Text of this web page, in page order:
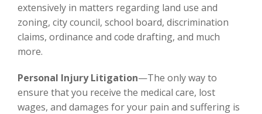
extensively in matters regarding land use and
zoning, city council, school board, discrimination
claims, ordinance and code drafting, and much
more.
Personal Injury Litigation—The only way to
ensure that you receive the medical care, lost
wages, and damages for your pain and suffering is